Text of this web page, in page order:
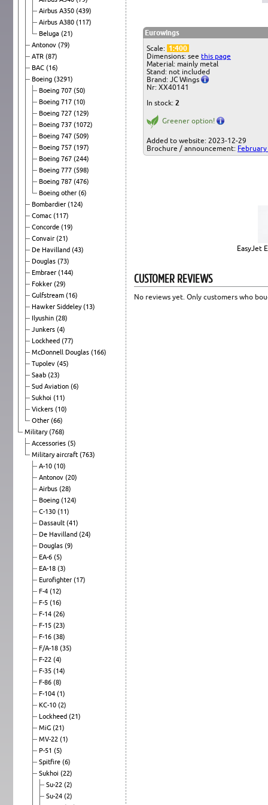
Airbus A350 (439)
Airbus A380 (117)
Beluga (21)
Antonov (79)
ATR (87)
BAC (16)
Boeing (3291)
Boeing 707 (50)
Boeing 717 (10)
Boeing 727 (129)
Boeing 737 (1072)
Boeing 747 (509)
Boeing 757 (197)
Boeing 767 (244)
Boeing 777 (598)
Boeing 787 (476)
Boeing other (6)
Bombardier (124)
Comac (117)
Concorde (19)
Convair (21)
De Havilland (43)
Douglas (73)
Embraer (144)
Fokker (29)
Gulfstream (16)
Hawker Siddeley(13)
Ilyushin (28)
Junkers (4)
Lockheed (77)
McDonnell Douglas (166)
Tupolev (45)
Saab (23)
Sud Aviation (6)
Sukhoi (11)
Vickers (10)
Other (66)
Military(768)
Accessories (5)
Military aircraft (763)
A-10 (10)
Antonov (20)
Airbus (28)
Boeing (124)
C-130 (11)
Dassault (41)
De Havilland (24)
Douglas (9)
EA-6 (5)
EA-18 (3)
Eurofighter (17)
F-4 (12)
F-5 (16)
F-14 (26)
F-15 (23)
F-16 (38)
F/A-18 (35)
F-22 (4)
F-35 (14)
F-86 (8)
F-104 (1)
KC-10 (2)
Lockheed (21)
MiG (21)
MV-22 (1)
P-51 (5)
Spitfire (6)
Sukhoi (22)
Su-22 (2)
Su-24 (2)
Eurowings
Scale: 1:400
Dimensions: see this page
Material: mainly metal
Stand: not included
Brand: JC Wings
Nr: XX40141
In stock: 2
Greener option!
Added to website: 2023-12-29
Brochure / announcement:
EasyJet
CUSTOMER REVIEWS
No reviews yet. Only customers who